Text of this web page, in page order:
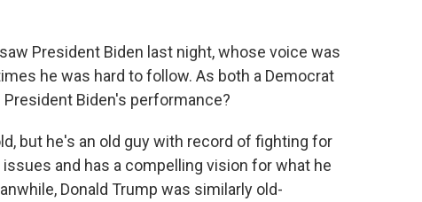
President Biden last night, whose voice was
he was hard to follow. As both a Democrat
Biden's performance?
but he's an old guy with record of fighting for
and has a compelling vision for what he
Donald Trump was similarly old-